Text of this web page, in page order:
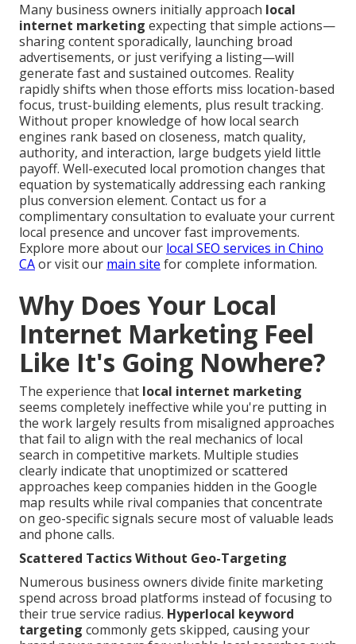
Many business owners initially approach local
internet marketing expecting that simple actions—
sharing content sporadically, launching broad
advertisements, or just verifying a listing—will
generate fast and sustained outcomes. Reality
rapidly shifts when those efforts miss location-based
focus, trust-building elements, plus result tracking.
Without proper knowledge of how local search
engines rank based on closeness, match quality,
authority, and interaction, large budgets yield little
payoff. Well-executed local promotion changes that
equation by systematically addressing each ranking
plus conversion element. Contact us for a
complimentary consultation to evaluate your current
local presence and uncover fast improvements.
Explore more about our local SEO services in Chino
CAor visit our main site for complete information.
Why Does Your Local
Internet Marketing Feel
Like It's Going Nowhere?
The experience that local internet marketing
seems completely ineffective while you're putting in
the work largely results from misaligned approaches
that fail to align with the real mechanics of local
search in competitive markets. Multiple studies
clearly indicate that unoptimized or scattered
approaches keep companies hidden in the Google
map results while rival companies that concentrate
on geo-specific signals secure most of valuable leads
and phone calls.
Scattered Tactics Without Geo-Targeting
Numerous business owners divide finite marketing
spend across broad platforms instead of focusing to
their true service radius. Hyperlocal keyword
targeting commonly gets skipped, causing your